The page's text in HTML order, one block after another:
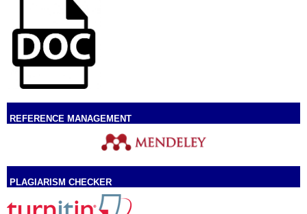
REFERENCE MANAGEMENT
PLAGIARISM CHECKER